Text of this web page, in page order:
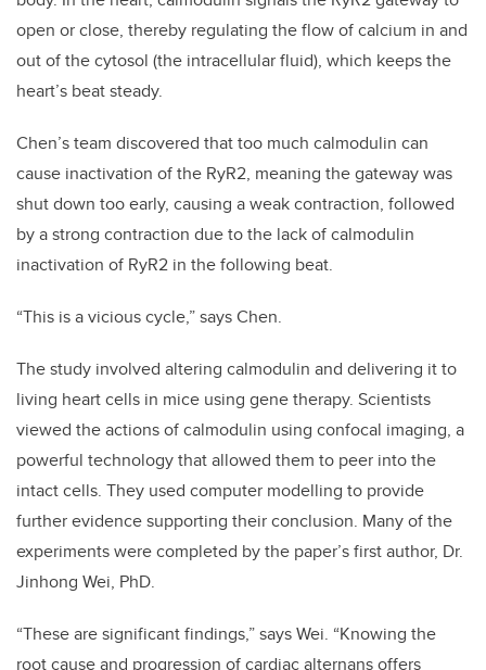
open or close, thereby regulating the flow of calcium in and
out of the cytosol (the intracellular fluid), which keeps the
heart’s beat steady.
Chen’s team discovered that too much calmodulin can
cause inactivation of the RyR2, meaning the gateway was
shut down too early, causing a weak contraction, followed
by a strong contraction due to the lack of calmodulin
inactivation of RyR2 in the following beat.
“This is a vicious cycle,” says Chen.
The study involved altering calmodulin and delivering it to
living heart cells in mice using gene therapy. Scientists
viewed the actions of calmodulin using confocal imaging, a
powerful technology that allowed them to peer into the
intact cells. They used computer modelling to provide
further evidence supporting their conclusion. Many of the
experiments were completed by the paper’s first author, Dr.
Jinhong Wei, PhD.
“These are significant findings,” says Wei. “Knowing the
root cause and progression of cardiac alternans offers